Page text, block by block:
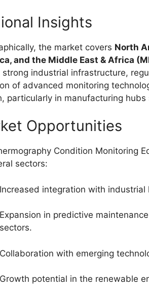
Insights
the market covers North
and the Middle East & Africa
strong industrial infrastructure,
of advanced monitoring
particularly in manufacturing
Opportunities
Condition Monitoring
sectors:
Increased integration with
Expansion in predictive
sectors.
Collaboration with emerging
Growth potential in the renewable